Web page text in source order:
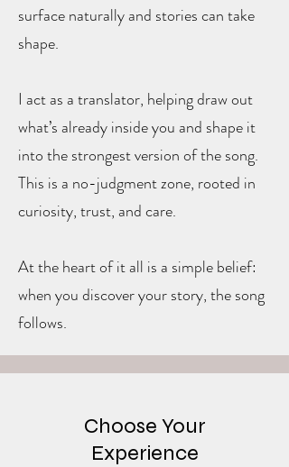
surface naturally and stories can take
shape.
I act as a translator, helping draw out
what’s already inside you and shape it
into the strongest version of the song.
This is a no-judgment zone, rooted in
curiosity, trust, and care.
At the heart of it all is a simple belief:
when you discover your story, the song
follows.
Choose Your
Experience